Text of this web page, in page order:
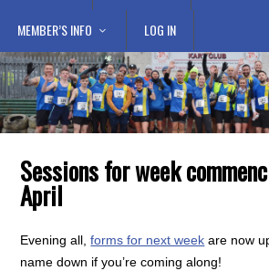
MEMBER’S INFO LOG IN
Sessions for week
April
Evening all,forms for next week are now
name down if you’re coming along!